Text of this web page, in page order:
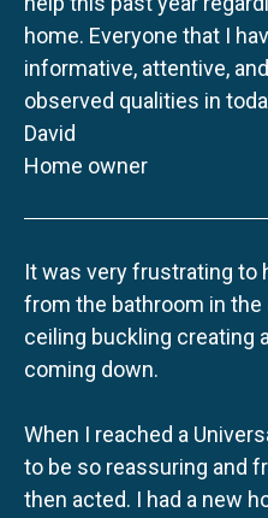
home. Everyone that I
informative, attentive,
observed qualities in
David
Home owner
It was very frustrating to
from the bathroom in
ceiling buckling creating
coming down.
When I reached a
to be so reassuring and
then acted. I had a new